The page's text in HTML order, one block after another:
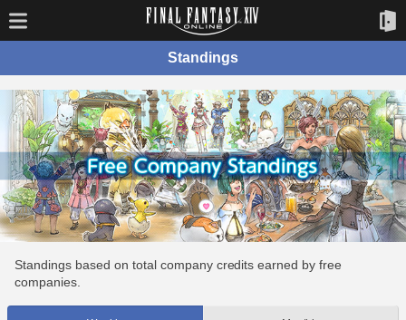
Standings
Standings based on total company credits earned by free
companies.